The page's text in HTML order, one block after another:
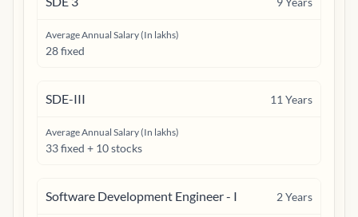
Average Annual Salary (In lakhs)
28 fixed
SDE-III 11 Years
Average Annual Salary (In lakhs)
33 fixed + 10 stocks
Software Development Engineer - I 2Years